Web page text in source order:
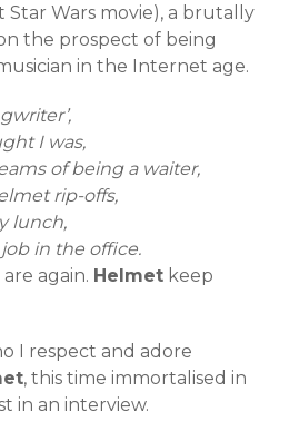
Star Wars movie), a brutally
the prospect of being
in the Internet age.
I was,
of being a waiter,
rip-offs,
lunch,
in the office.
again. Helmet keep
I respect and adore
, this time immortalised in
in an interview.